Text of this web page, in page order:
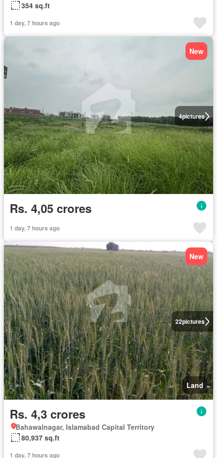
354 sq.ft
1 day, 7 hours ago
4pictures
New
Rs. 4,05 crores
1 day, 7 hours ago
22pictures
New
Land
Rs. 4,3 crores
Bahawalnagar, Islamabad Capital Territory
80,937 sq.ft
1 day, 7 hours ago